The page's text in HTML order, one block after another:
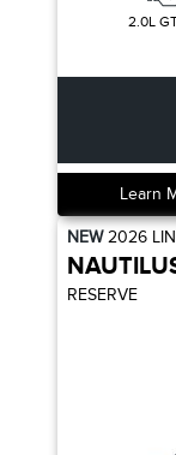
2.0L
Learn
NEW2026
RESERVE